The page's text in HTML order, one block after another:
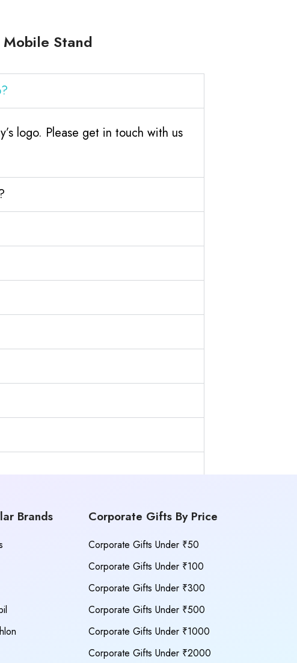
Stand
logo. Please get in touch with us
Brands Corporate Gifts By Price
Corporate Gifts Under ₹50
Corporate Gifts Under ₹100
Corporate Gifts Under ₹300
Corporate Gifts Under ₹500
Corporate Gifts Under ₹1000
Corporate Gifts Under ₹2000